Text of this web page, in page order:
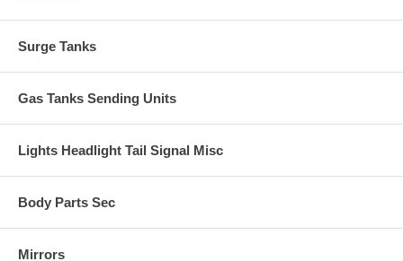
Surge Tanks
Gas Tanks Sending Units
Lights Headlight Tail Signal Misc
Body Parts Sec
Mirrors